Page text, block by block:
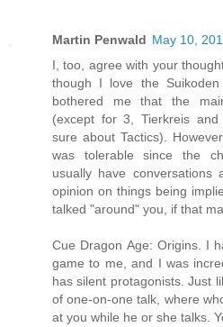
Martin Penwald May 10,
I, too, agree with your
though I love the
bothered me that the
(except for 3, Tierkreis
sure about Tactics).
was tolerable since the
usually have conversations
opinion on things being
talked "around" you, if that
Cue Dragon Age: Origins. I
game to me, and I was
has silent protagonists. Just
of one-on-one talk, where
at you while he or she talks.